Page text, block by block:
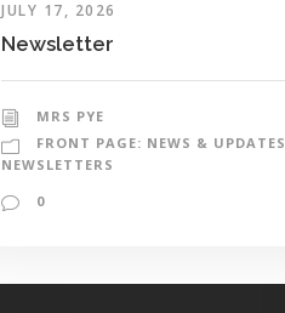
JULY 17, 2026
Newsletter
MRS PYE
FRONT PAGE: NEWS & UPDATES
NEWSLETTERS
0